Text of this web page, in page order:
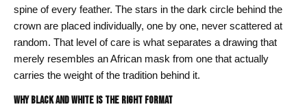
spine of every feather. The stars in the dark circle behind the
crown are placed individually, one by one, never scattered at
random. That level of care is what separates a drawing that
merely resembles an African mask from one that actually
carries the weight of the tradition behind it.
Why Black and White Is the Right Format